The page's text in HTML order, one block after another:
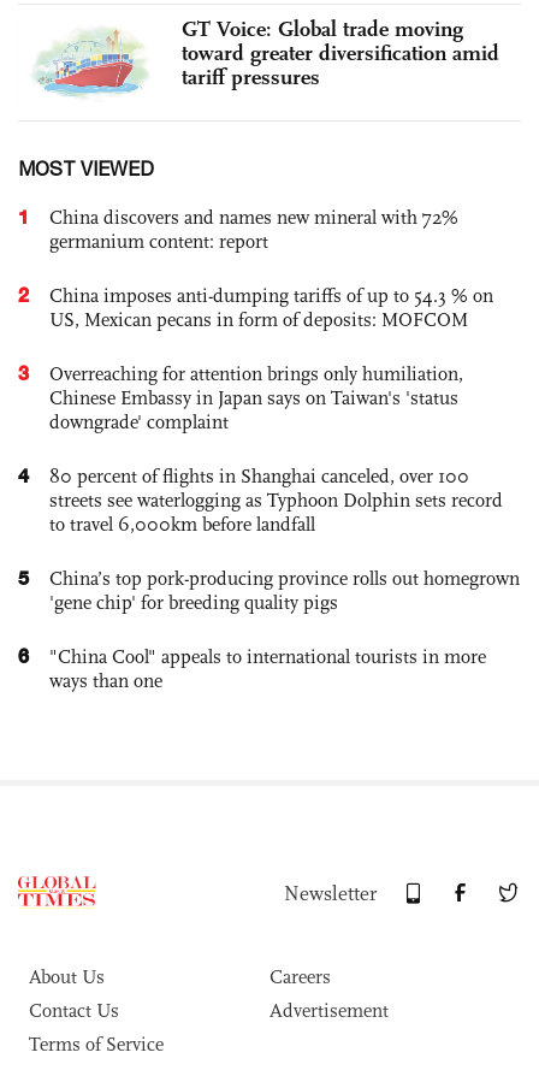
GT Voice: Global trade moving
toward greater diversification amid
tariff pressures
MOST VIEWED
1
China discovers and names new mineral with 72%
germanium content: report
2
China imposes anti-dumping tariffs of up to 54.3 % on
US, Mexican pecans in form of deposits: MOFCOM
3
Overreaching for attention brings only humiliation,
Chinese Embassy in Japan says on Taiwan's 'status
downgrade' complaint
4
80 percent of flights in Shanghai canceled, over 100
streets see waterlogging as Typhoon Dolphin sets record
to travel 6,000km before landfall
5
China’s top pork-producing province rolls out homegrown
'gene chip' for breeding quality pigs
6
"China Cool" appeals to international tourists in more
ways than one
Newsletter
About Us
Careers
Contact Us
Advertisement
Terms of Service